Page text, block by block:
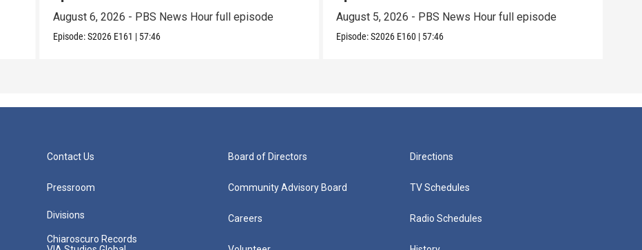
August 6, 2026 - PBS News Hour full episode
Episode:S2026 E161 | 57:46
August 5, 2026 - PBS News Hour full episode
Episode:S2026 E160 | 57:46
Contact Us
Pressroom
Divisions
Chiaroscuro Records
Board of Directors
Community Advisory Board
Careers
Directions
TV Schedules
Radio Schedules